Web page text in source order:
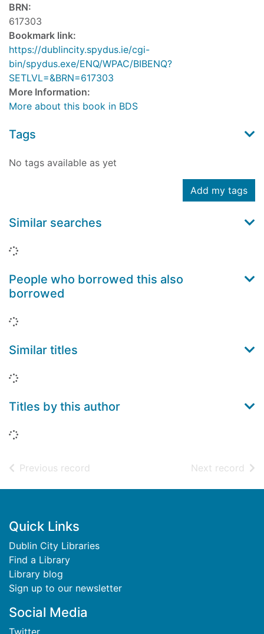
BRN:
617303
Bookmark link:
https://dublincity.spydus.ie/cgi-
bin/spydus.exe/ENQ/WPAC/BIBENQ?
SETLVL=&BRN=617303
More Information:
More about this book in BDS
Tags
No tags available as yet
Add my tags
Similar searches
Loading...
People who borrowed this also
borrowed
Loading...
Similar titles
Loading...
Titles by this author
Loading...
Previous record Next record of
Footer
Quick Links
Dublin City Libraries
Find a Library
Library blog
Sign up to our newsletter
Social Media